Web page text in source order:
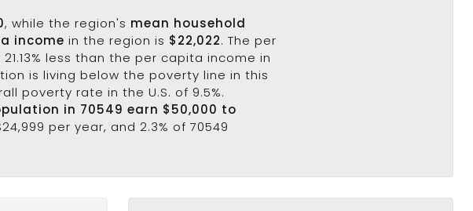
, while the region's mean household
income in the region is $22,022. The per
less than the per capita income in
is living below the poverty line in this
poverty rate in the U.S. of 9.5%.
in 70549 earn $50,000 to
per year, and 2.3% of 70549